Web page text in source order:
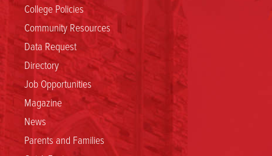
College Policies
Community Resources
Data Request
Directory
Job Opportunities
Magazine
News
Parents and Families